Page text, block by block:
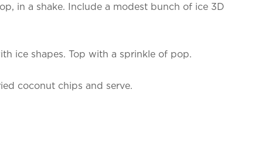
in a shake. Include a modest bunch of ice 3D
ice shapes. Top with a sprinkle of pop.
coconut chips and serve.